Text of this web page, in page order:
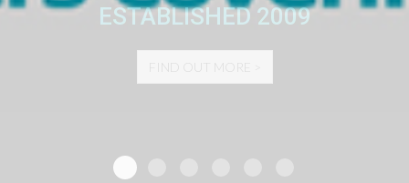
ESTABLISHED 2009
FIND OUT MORE >
CUSTOMIZED EXHIBIT AND SPONSORSHIP
SOLUTIONS SPEAK FOR THEMSELVES.
The World PCO Alliance